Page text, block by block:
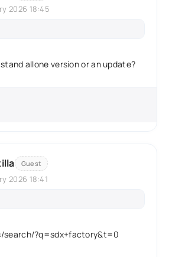
2026 18:45
allone version or an update?
Guest
2026 18:41
search/?q=sdx+factory&t=0